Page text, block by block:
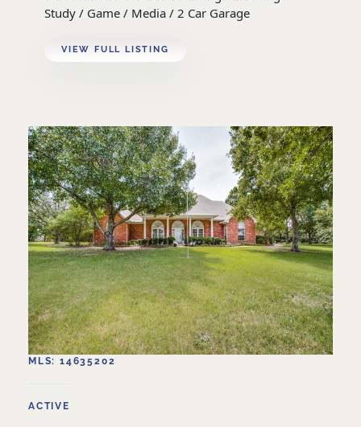
Study / Game / Media / 2 Car Garage
VIEW FULL LISTING
MLS: 14635202
ACTIVE